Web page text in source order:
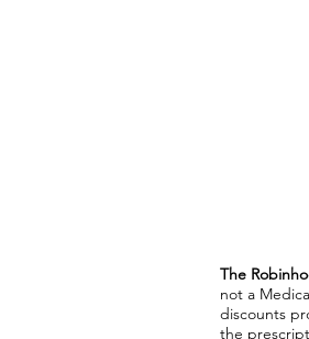
The
not a
discounts
the